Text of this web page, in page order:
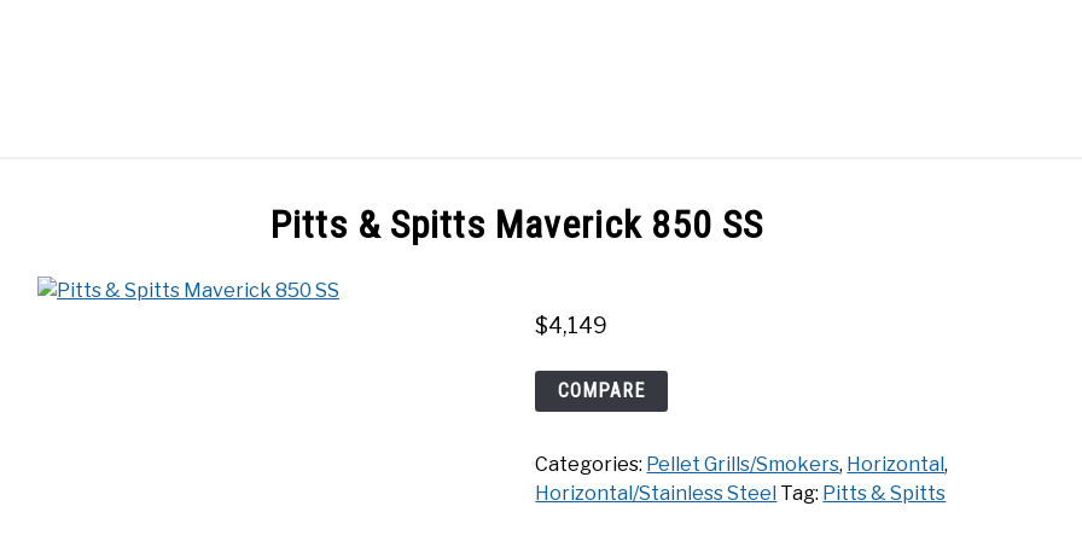
Pitts & Spitts Maverick 850 SS
$4,149
Pitts
&
Maverick
850
COMPARE
Categories: Pellet Grills/Smokers, Horizontal,
Horizontal/Stainless Steel Tag: Pitts & Spitts